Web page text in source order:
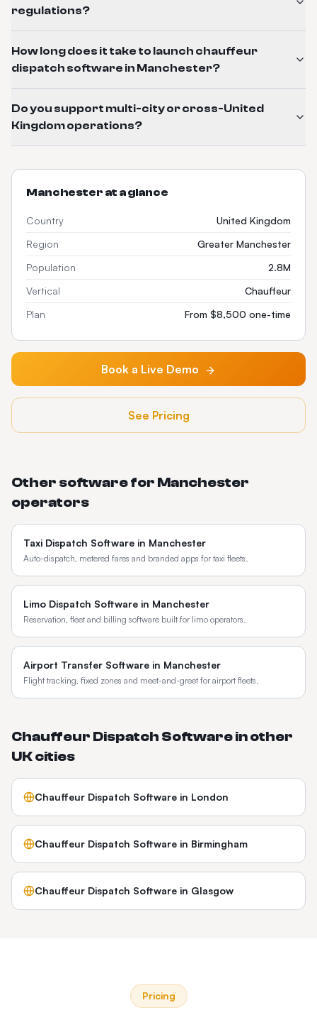
regulations?
How long does it take to launch chauffeur
dispatch software in Manchester?
Do you support multi-city or cross-United
Kingdom operations?
Manchester at a glance
Country
United Kingdom
Region
Greater Manchester
Population
2.8M
Vertical
Chauffeur
Plan
From $8,500 one-time
Book a Live Demo
See Pricing
Other software for Manchester
operators
Taxi Dispatch Software in Manchester
Auto-dispatch, metered fares and branded apps for taxi fleets.
Limo Dispatch Software in Manchester
Reservation, fleet and billing software built for limo operators.
Airport Transfer Software in Manchester
Flight tracking, fixed zones and meet-and-greet for airport fleets.
Chauffeur Dispatch Softwarein other
UKcities
Chauffeur Dispatch Software in London
Chauffeur Dispatch Software in Birmingham
Chauffeur Dispatch Software in Glasgow
Pricing